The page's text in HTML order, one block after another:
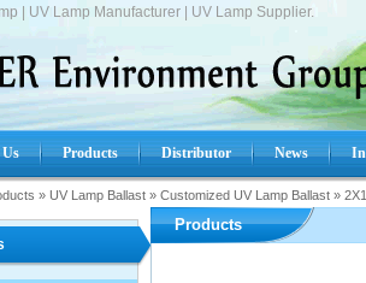
| UV Lamp Manufacturer | UV Lamp Supplier.
Products Distributor News
» UV Lamp Ballast » Customized UV Lamp Ballast »
Products